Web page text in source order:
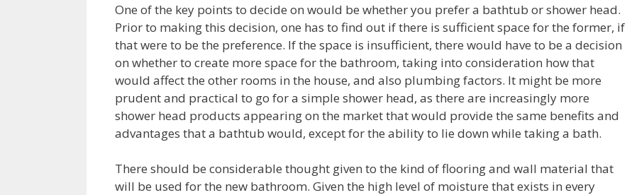
One of the key points to decide on would be whether you prefer a bathtub or shower head.
Prior to making this decision, one has to find out if there is sufficient space for the former, if
that were to be the preference. If the space is insufficient, there would have to be a decision
on whether to create more space for the bathroom, taking into consideration how that
would affect the other rooms in the house, and also plumbing factors. It might be more
prudent and practical to go for a simple shower head, as there are increasingly more
shower head products appearing on the market that would provide the same benefits and
advantages that a bathtub would, except for the ability to lie down while taking a bath.
There should be considerable thought given to the kind of flooring and wall material that
will be used for the new bathroom. Given the high level of moisture that exists in every